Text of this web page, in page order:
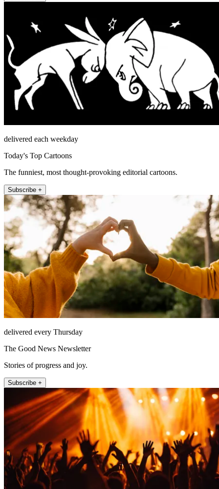
delivered each weekday
Today's Top Cartoons
The funniest, most thought-provoking editorial cartoons.
Subscribe +
delivered every Thursday
The Good News Newsletter
Stories of progress and joy.
Subscribe +